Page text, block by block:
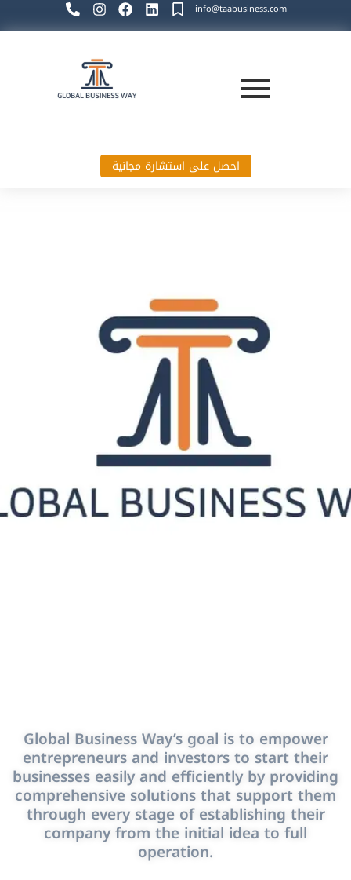
info@taabusiness.com
احصل على استشارة مجانية
Global Business Way’s goal is to empower
entrepreneurs and investors to start their
businesses easily and efficiently by providing
comprehensive solutions that support them
through every stage of establishing their
company from the initial idea to full
operation.